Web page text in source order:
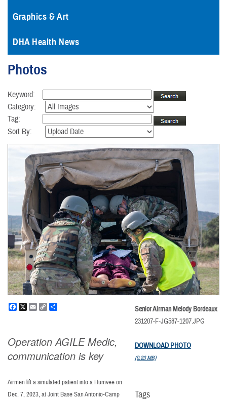
Graphics & Art
DHA Health News
Photos
Keyword:
Category:
Tag:
Sort By:
Facebook
X EmailCopy
Operation AGILE Medic,
communication is key
Airmen lift a simulated patient into a Humvee on
Dec. 7, 2023, at Joint Base San Antonio-Camp
Senior Airman Melody Bordeaux
231207-F-JG587-1207.JPG
DOWNLOAD PHOTO
(0.23 MB)
Tags